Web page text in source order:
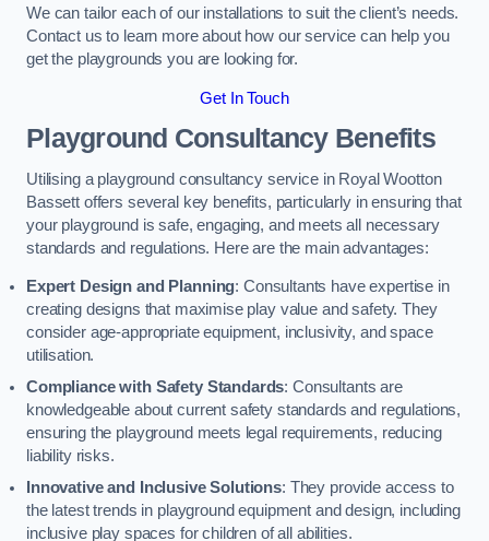
We can tailor each of our installations to suit the client’s needs.
Contact us to learn more about how our service can help you
get the playgrounds you are looking for.
Get In Touch
Playground Consultancy Benefits
Utilising a playground consultancy service in Royal Wootton
Bassett offers several key benefits, particularly in ensuring that
your playground is safe, engaging, and meets all necessary
standards and regulations. Here are the main advantages:
Expert Design and Planning: Consultants have expertise in
creating designs that maximise play value and safety. They
consider age-appropriate equipment, inclusivity, and space
utilisation.
Compliance with Safety Standards: Consultants are
knowledgeable about current safety standards and regulations,
ensuring the playground meets legal requirements, reducing
liability risks.
Innovative and Inclusive Solutions: They provide access to
the latest trends in playground equipment and design, including
inclusive play spaces for children of all abilities.